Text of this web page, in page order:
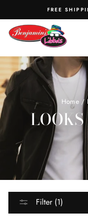
content
all orders over $150.00
Home /
Filter (1)